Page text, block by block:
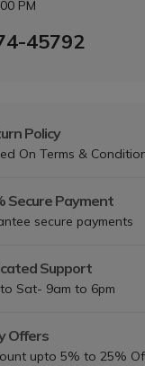
PM
45792
Policy
On Terms &
Secure Payment
secure payments
Support
Sat- 9am to 6pm
Offers
upto 5% to 25%